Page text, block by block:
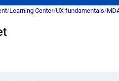
/Learning Center/UX fundamentals/